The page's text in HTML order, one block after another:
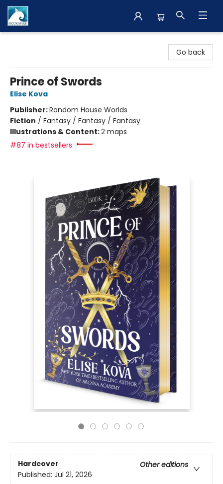
Go back
Prince of Swords
Elise Kova
Publisher:Random House Worlds
Fiction / Fantasy / Fantasy / Fantasy
Illustrations & Content:2 maps
#87 in bestsellers
Hardcover
Other editions
Published: Jul 21, 2026